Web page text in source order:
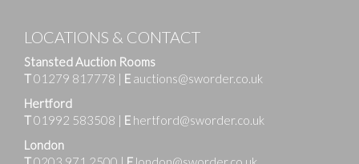
LOCATIONS & CONTACT
Stansted Auction Rooms
T01279 817778 | E auctions@sworder.co.uk
Hertford
T01992 583508 | E hertford@sworder.co.uk
London